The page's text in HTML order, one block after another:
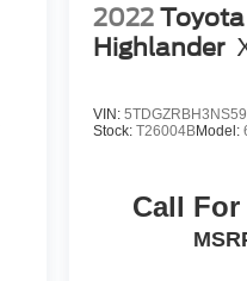
2022 Toyota
Highlander
VIN:
Stock:T26004BModel:
Call